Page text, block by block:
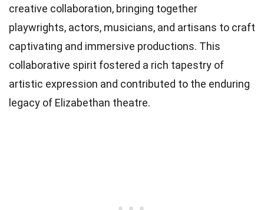
creative collaboration, bringing together
playwrights, actors, musicians, and artisans to craft
captivating and immersive productions. This
collaborative spirit fostered a rich tapestry of
artistic expression and contributed to the enduring
legacy of Elizabethan theatre.